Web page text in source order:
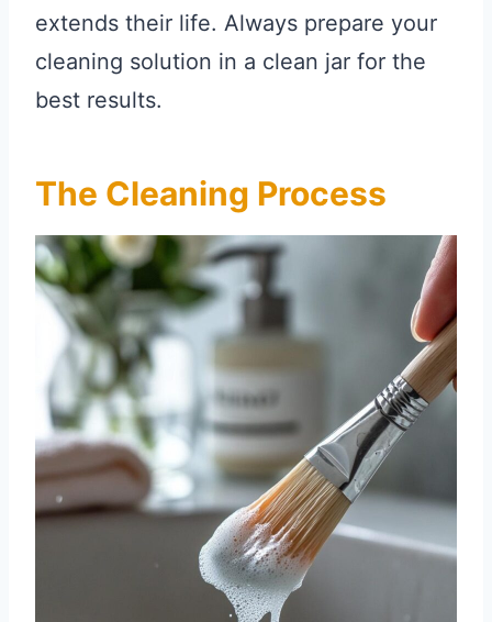
extends their life. Always prepare your
cleaning solution in a clean jar for the
best results.
The Cleaning Process